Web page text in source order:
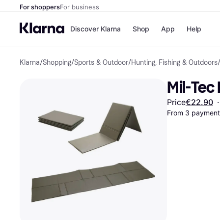
For shoppersFor business
Discover Klarna
Pay
Pay
Shop
Shops
Nike
App Help
Klarna/Shopping/Sports & Outdoor/Hunting, Fishing & Outdoors/
Mil-
Price€22.90 ·
From 3